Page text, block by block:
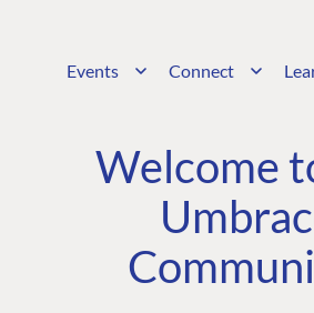
Events Connect
Welcome